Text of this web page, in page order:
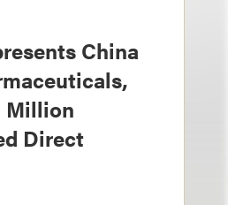
China
Million
Direct